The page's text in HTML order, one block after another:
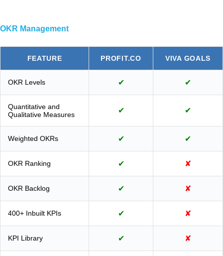
OKR Management
FEATURE PROFIT.CO VIVA GOALS
OKR Levels ✔ ✔
Quantitative and
Qualitative Measures
✔ ✔
Weighted OKRs ✔ ✔
OKR Ranking ✔ ✘
OKR Backlog ✔ ✘
400+ Inbuilt KPIs ✔ ✘
KPI Library ✔ ✘